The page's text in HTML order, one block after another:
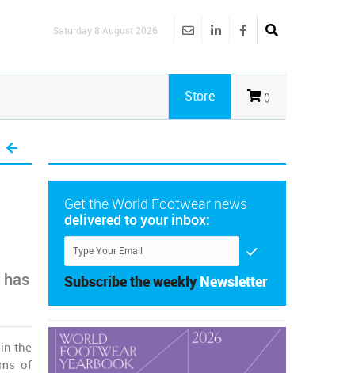
Saturday 8 August 2026
()
Store
has
in the
of
Get the World Footwear news
delivered to your inbox:
Subscribe the weekly Newsletter